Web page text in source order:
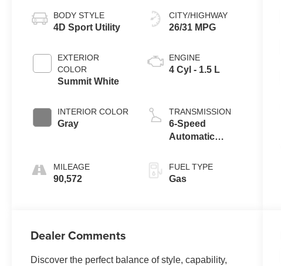
BODY STYLE
4D Sport Utility
EXTERIOR
COLOR
Summit White
INTERIOR COLOR
Gray
MILEAGE
90,572
CITY/HIGHWAY
26/31 MPG
ENGINE
4 Cyl - 1.5 L
TRANSMISSION
6-Speed
Automatic
Overdrive
FUEL TYPE
Gas
Dealer Comments
Discover the perfect balance of style, capability,